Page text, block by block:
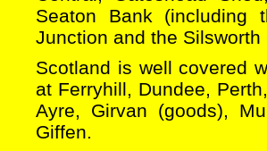
Seaton Bank (including
Junction and the Silsworth
Scotland is well covered
at Ferryhill, Dundee,
Ayre, Girvan (goods),
Giffen.